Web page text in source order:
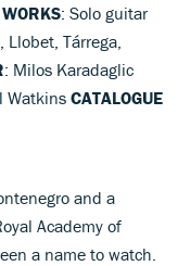
WORKS: Solo guitar
Tárrega,
: Milos Karadaglic
Watkins CATALOGUE
and a
Academy of
a name to watch.